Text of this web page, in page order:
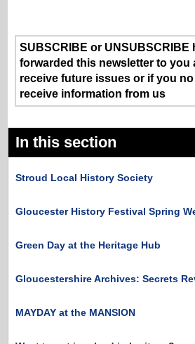
SUBSCRIBE or UNSUBSCRIBE
forwarded this newsletter to you
receive future issues or if you
receive information from us
In this section
Stroud Local History Society
Gloucester History Festival Spring
Green Day at the Heritage Hub
Gloucestershire Archives: Secrets
MAYDAY at the MANSION